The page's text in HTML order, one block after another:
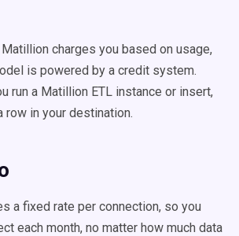
charges you based on usage,
is powered by a credit system.
run a Matillion ETL instance or insert,
row in your destination.
a fixed rate per connection, so you
each month, no matter how much data